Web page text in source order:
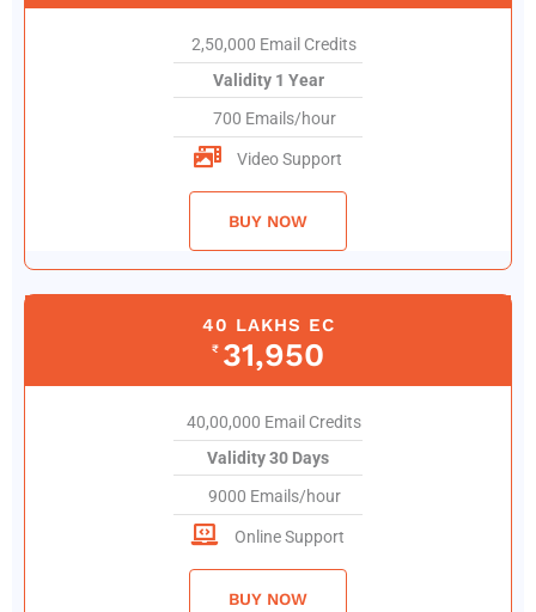
2,50,000 Email Credits
Validity 1 Year
700 Emails/hour
Video Support
BUY NOW
40 LAKHS EC
₹ 31,950
40,00,000 Email Credits
Validity 30 Days
9000 Emails/hour
Online Support
BUY NOW